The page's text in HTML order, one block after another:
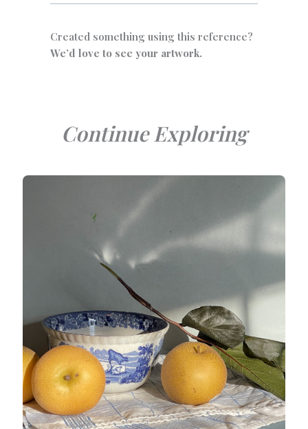
Created something using this reference?
We’d love to see your artwork.
Continue Exploring